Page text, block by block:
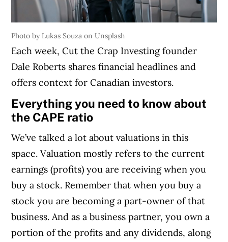
Photo by Lukas Souza on Unsplash
Each week, Cut the Crap Investing founder
Dale Roberts shares financial headlines and
offers context for Canadian investors.
Everything you need to know about
the CAPE ratio
We’ve talked a lot about valuations in this
space. Valuation mostly refers to the current
earnings (profits) you are receiving when you
buy a stock. Remember that when you buy a
stock you are becoming a part-owner of that
business. And as a business partner, you own a
portion of the profits and any dividends, along